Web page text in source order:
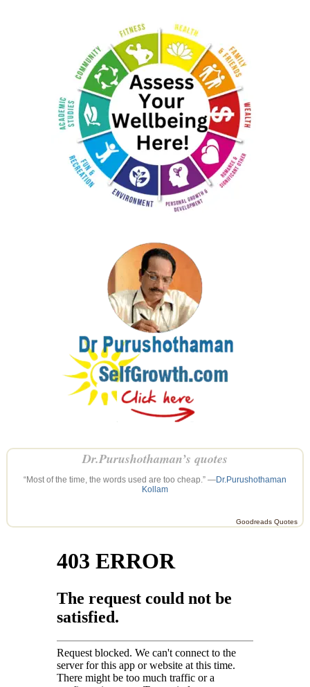
Dr.Purushothaman’s quotes
“Most of the time, the words used are too cheap.” —Dr.Purushothaman
Kollam
Goodreads Quotes